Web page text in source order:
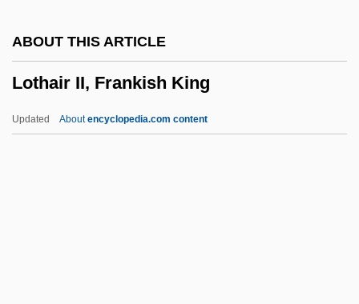
ABOUT THIS ARTICLE
Lothair II, Frankish King
Updated Aboutencyclopedia.com content
Lost Squadron